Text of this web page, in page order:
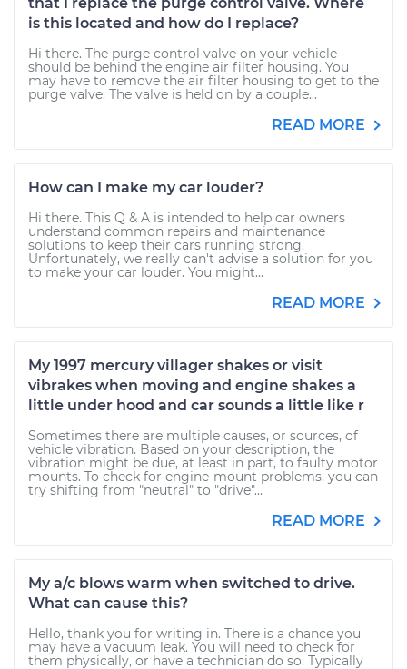
is this located and how do I replace?
Hi there. The purge control valve on your vehicle
should be behind the engine air filter housing. You
may have to remove the air filter housing to get to the
purge valve. The valve is held on by a couple...
READ MORE
How can I make my car louder?
Hi there. This Q & A is intended to help car owners
understand common repairs and maintenance
solutions to keep their cars running strong.
Unfortunately, we really can't advise a solution for you
to make your car louder. You might...
READ MORE
My 1997 mercury villager shakes or visit
vibrakes when moving and engine shakes a
little under hood and car sounds a little like r
Sometimes there are multiple causes, or sources, of
vehicle vibration. Based on your description, the
vibration might be due, at least in part, to faulty motor
mounts. To check for engine-mount problems, you can
try shifting from "neutral" to "drive"...
READ MORE
My a/c blows warm when switched to drive.
What can cause this?
Hello, thank you for writing in. There is a chance you
may have a vacuum leak. You will need to check for
them physically, or have a technician do so. Typically